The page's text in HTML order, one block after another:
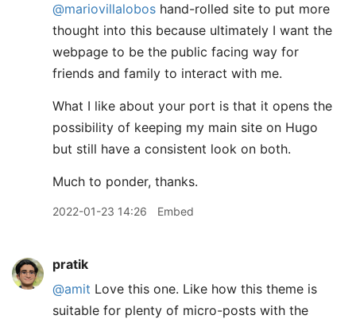
@mariovillalobos hand-rolled site to put more
thought into this because ultimately I want the
webpage to be the public facing way for
friends and family to interact with me.
What I like about your port is that it opens the
possibility of keeping my main site on Hugo
but still have a consistent look on both.
Much to ponder, thanks.
2022-01-23 14:26 Embed
pratik
@amit Love this one. Like how this theme is
suitable for plenty of micro-posts with the